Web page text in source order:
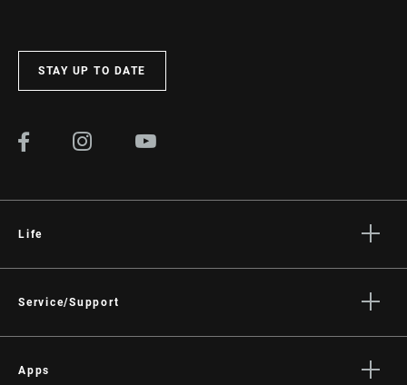
STAY UP TO DATE
Life
Culture
Service/Support
Dealer Support
Apps